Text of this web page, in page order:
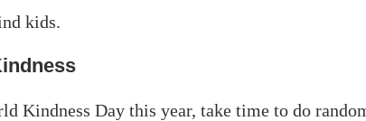
kids.
Kindness Day this year, take time to do